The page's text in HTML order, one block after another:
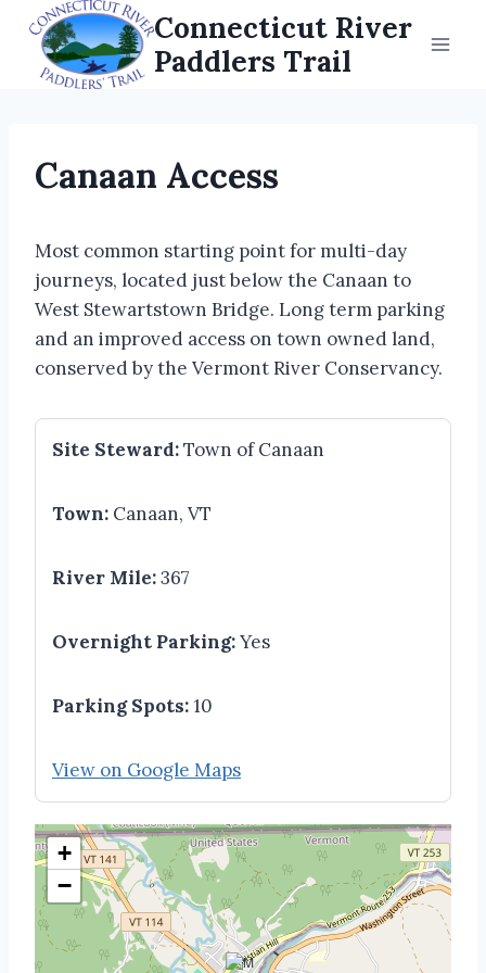
content
Connecticut River
Paddlers Trail
Canaan Access
Most common starting point for multi-day
journeys, located just below the Canaan to
West Stewartstown Bridge. Long term parking
and an improved access on town owned land,
conserved by the Vermont River Conservancy.
Site Steward:Town of Canaan
Town: Canaan, VT
River Mile:367
Overnight Parking:Yes
Parking Spots:10
View on Google Maps
+
−